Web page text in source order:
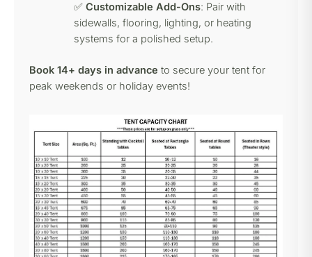
✅ Customizable Add-Ons: Pair with
sidewalls, flooring, lighting, or heating
systems for a polished setup.
Book 14+ days in advance to secure your tent for
peak weekends or holiday events!